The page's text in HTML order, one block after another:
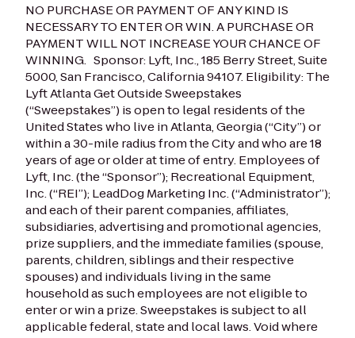
NO PURCHASE OR PAYMENT OF ANY KIND IS
NECESSARY TO ENTER OR WIN. A PURCHASE OR
PAYMENT WILL NOT INCREASE YOUR CHANCE OF
WINNING. Sponsor: Lyft, Inc., 185 Berry Street, Suite
5000, San Francisco, California 94107.Eligibility: The
Lyft Atlanta Get Outside Sweepstakes
(“Sweepstakes”) is open to legal residents of the
United States who live in Atlanta, Georgia (“City”) or
within a 30-mile radius from the City and who are 18
years of age or older at time of entry. Employees of
Lyft, Inc. (the “Sponsor”); Recreational Equipment,
Inc. (“REI”); LeadDog Marketing Inc. (“Administrator”);
and each of their parent companies, affiliates,
subsidiaries, advertising and promotional agencies,
prize suppliers, and the immediate families (spouse,
parents, children, siblings and their respective
spouses) and individuals living in the same
household as such employees are not eligible to
enter or win a prize. Sweepstakes is subject to all
applicable federal, state and local laws. Void where